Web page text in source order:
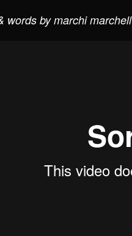
words by marchi marchell